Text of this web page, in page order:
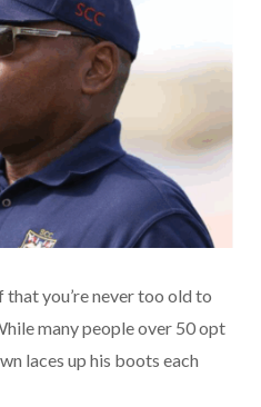
you’re never too old to
many people over 50 opt
laces up his boots each